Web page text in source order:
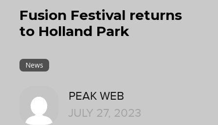
Fusion Festival returns
to Holland Park
News
PEAK WEB
JULY 27, 2023